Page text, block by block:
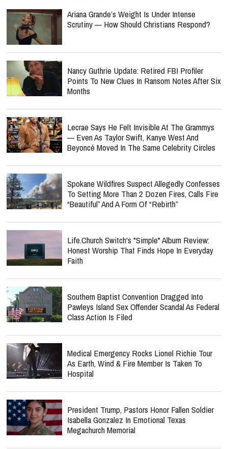
Ariana Grande’s Weight Is Under Intense
Scrutiny — How Should Christians Respond?
Nancy Guthrie Update: Retired FBI Profiler
Points To New Clues In Ransom Notes After Six
Months
Lecrae Says He Felt Invisible At The Grammys
— Even As Taylor Swift, Kanye West And
Beyoncé Moved In The Same Celebrity Circles
Spokane Wildfires Suspect Allegedly Confesses
To Setting More Than 2 Dozen Fires, Calls Fire
“Beautiful” And A Form Of “Rebirth”
Life.Church Switch's "Simple" Album Review:
Honest Worship That Finds Hope In Everyday
Faith
Southern Baptist Convention Dragged Into
Pawleys Island Sex Offender Scandal As Federal
Class Action Is Filed
Medical Emergency Rocks Lionel Richie Tour
As Earth, Wind & Fire Member Is Taken To
Hospital
President Trump, Pastors Honor Fallen Soldier
Isabella Gonzalez In Emotional Texas
Megachurch Memorial